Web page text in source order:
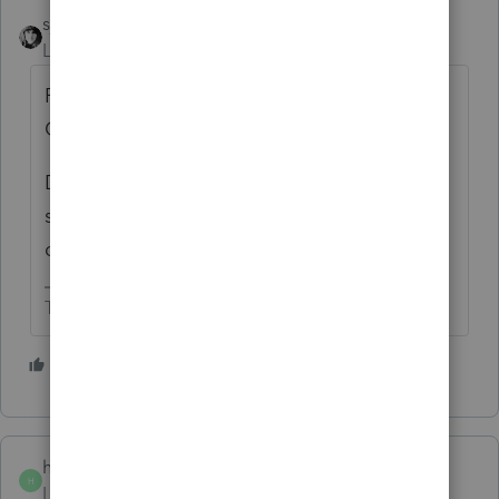
sjrcpa
Level 15
Passive or nonpassive is also irrelevant for
QBI.
Doesn't ProSeries have a box to check
saying "this rental qualifies for QBI
deduction"?
The more I know the more I don’t know.
H
hedgeslaw
Level 4